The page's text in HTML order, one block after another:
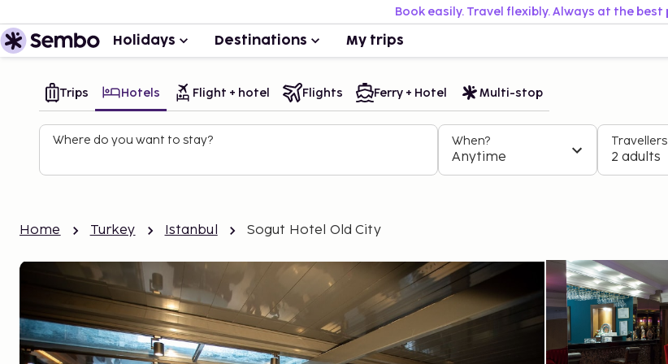
Book easily. Travel flexibly. Always at the best
Holidays Destinations My trips
Trips Hotels Flight + hotel Flights Ferry + Hotel Multi-stop
Where do you want to stay? When?
Anytime
Travellers
2 adults
Home Turkey Istanbul Sogut Hotel Old City